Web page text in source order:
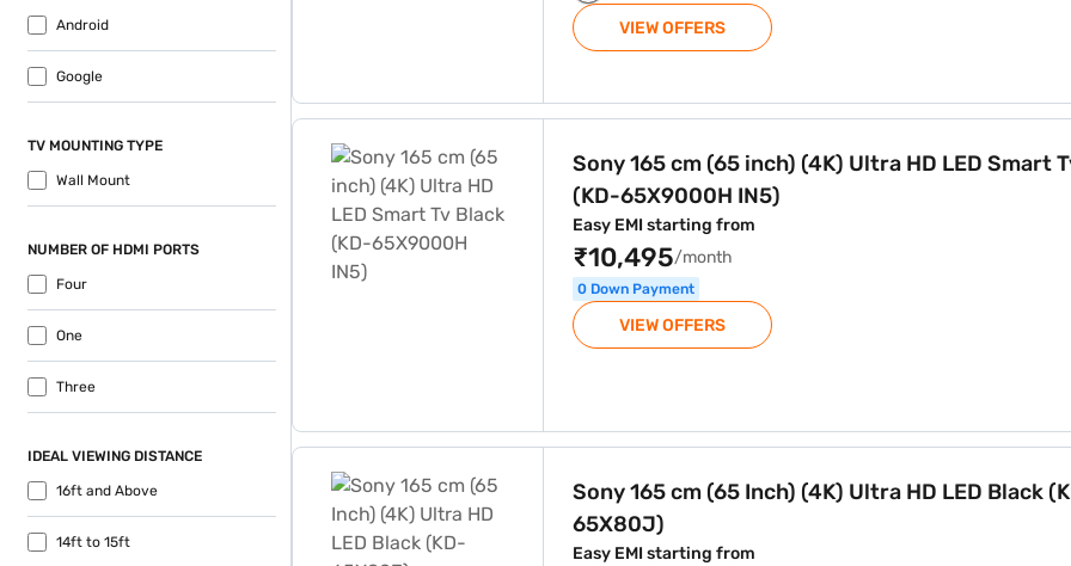
Android
Google
TV MOUNTING TYPE
Wall Mount
NUMBER OF HDMI PORTS
Four
One
Three
IDEAL VIEWING DISTANCE
16ft and Above
14ft to 15ft
VIEW OFFERS
Sony 165 cm (65 inch) (4K) Ultra HD LED Smart
(KD-65X9000H IN5)
Easy EMI starting from
₹10,495/month
0 Down Payment
VIEW OFFERS
Sony 165 cm (65 Inch) (4K) Ultra HD LED Black
65X80J)
Easy EMI starting from